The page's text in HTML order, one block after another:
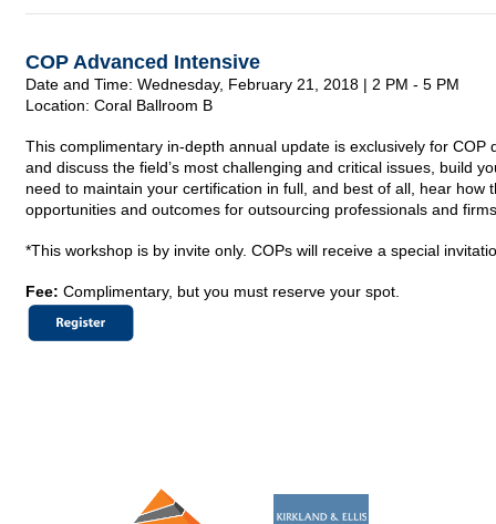
COP Advanced Intensive
Date and Time: Wednesday, February 21, 2018 | 2 PM - 5 PM
Location: Coral Ballroom B
This complimentary in-depth annual update is exclusively for
and discuss the field’s most challenging and critical issues, build
need to maintain your certification in full, and best of all, hear
opportunities and outcomes for outsourcing professionals and
*This workshop is by invite only. COPs will receive a special
Fee: Complimentary, but you must reserve your spot.